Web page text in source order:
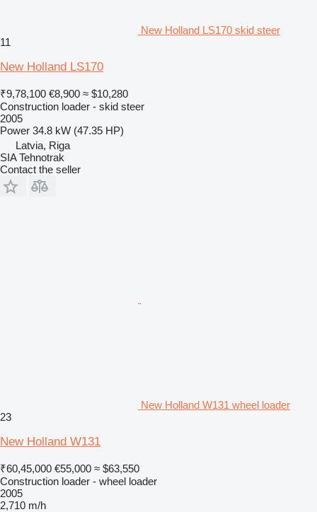
New Holland LS170 skid steer
11
New Holland LS170
₹9,78,100 €8,900 ≈ $10,280
Construction loader - skid steer
2005
Power 34.8 kW (47.35 HP)
Latvia, Riga
SIA Tehnotrak
Contact the seller
New Holland W131 wheel loader
23
New Holland W131
₹60,45,000 €55,000 ≈ $63,550
Construction loader - wheel loader
2005
2,710 m/h